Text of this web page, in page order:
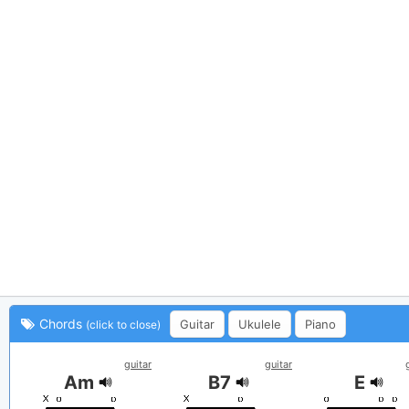
Chords (click to close) Guitar Ukulele Piano
guitar
Am
guitar
B7 E